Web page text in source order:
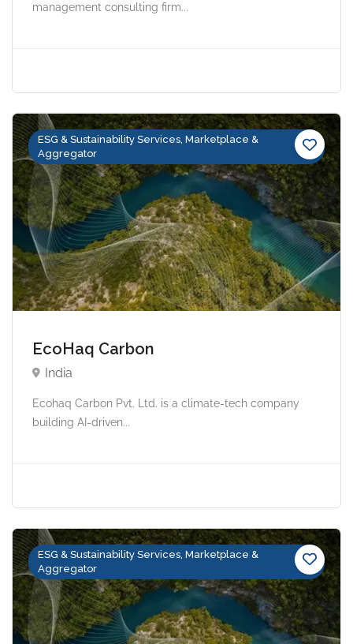
management consulting firm...
ESG & Sustainability Services, Marketplace &
Aggregator
EcoHaq Carbon
India
Ecohaq Carbon Pvt. Ltd. is a climate-tech company
building AI-driven...
ESG & Sustainability Services, Marketplace &
Aggregator